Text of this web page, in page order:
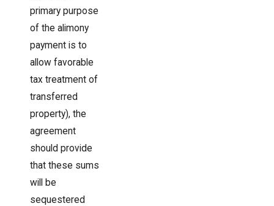
primary purpose
of the alimony
payment is to
allow favorable
tax treatment of
transferred
property), the
agreement
should provide
that these sums
will be
sequestered